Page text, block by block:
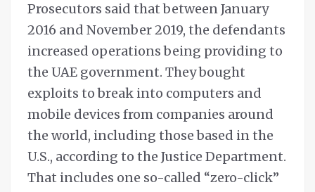
Prosecutors said that between January
2016 and November 2019, the defendants
increased operations being providing to
the UAE government. They bought
exploits to break into computers and
mobile devices from companies around
the world, including those based in the
U.S., according to the Justice Department.
That includes one so-called “zero-click”